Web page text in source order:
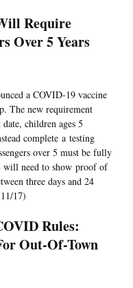
Require
Over 5 Years
a COVID-19 vaccine
The new requirement
children ages 5
complete a testing
over 5 must be fully
will need to show proof of
three days and 24
17)
Rules:
Out-Of-Town